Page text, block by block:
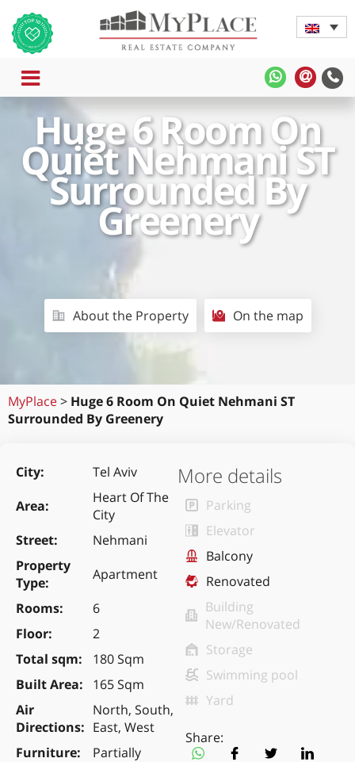
MyPlace
-
WhatsApp
-
Us
MENU
Huge 6 Room On
Quiet Nehmani ST
Surrounded By
Greenery
About the Property On the map
MyPlace> Huge 6 Room On Quiet Nehmani ST
Surrounded By Greenery
City
Tel Aviv
Area
Heart Of The
City
Street
Nehmani
Property
Type
Apartment
Rooms
6
Floor
2
Total sqm
180 Sqm
Built Area
165 Sqm
Air
Directions
North, South,
East, West
Furniture
Partially
More details
Parking
Elevator
Balcony
Renovated
Building
New/Renovated
Storage
Swimming pool
Yard
Share: